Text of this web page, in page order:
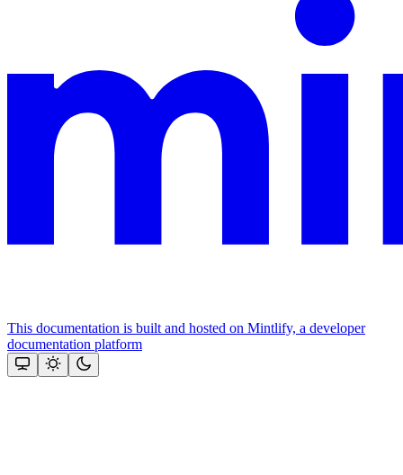
This documentation is built and hosted on Mintlify, a developer
documentation platform